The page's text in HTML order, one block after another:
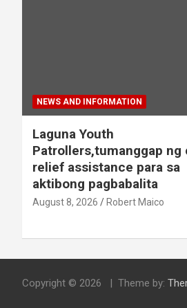
NEWS AND INFORMATION
Laguna Youth
Patrollers,tumanggap ng
relief assistance para sa
aktibong pagbabalita
August 8, 2026 Robert Maico
Copyright © 2026 Theme by: